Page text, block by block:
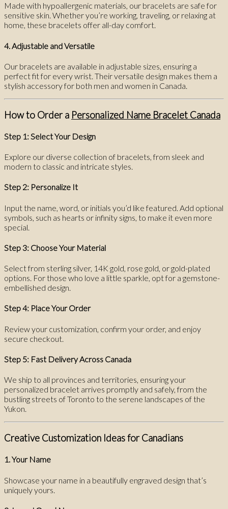
Made with hypoallergenic materials, our bracelets are safe for
sensitive skin. Whether you’re working, traveling, or relaxing at
home, these bracelets offer all-day comfort.
4. Adjustable and Versatile
Our bracelets are available in adjustable sizes, ensuring a
perfect fit for every wrist. Their versatile design makes them a
stylish accessory for both men and women in Canada.
How to Order a Personalized Name Bracelet Canada
Step 1: Select Your Design
Explore our diverse collection of bracelets, from sleek and
modern to classic and intricate styles.
Step 2: Personalize It
Input the name, word, or initials you’d like featured. Add optional
symbols, such as hearts or infinity signs, to make it even more
special.
Step 3: Choose Your Material
Select from sterling silver, 14K gold, rose gold, or gold-plated
options. For those who love a little sparkle, opt for a gemstone-
embellished design.
Step 4: Place Your Order
Review your customization, confirm your order, and enjoy
secure checkout.
Step 5: Fast Delivery Across Canada
We ship to all provinces and territories, ensuring your
personalized bracelet arrives promptly and safely, from the
bustling streets of Toronto to the serene landscapes of the
Yukon.
Creative Customization Ideas for Canadians
1. Your Name
Showcase your name in a beautifully engraved design that’s
uniquely yours.